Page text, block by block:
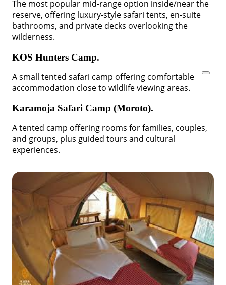
The most popular mid-range option inside/near the
reserve, offering luxury-style safari tents, en-suite
bathrooms, and private decks overlooking the
wilderness.
KOS Hunters Camp.
A small tented safari camp offering comfortable
accommodation close to wildlife viewing areas.
Karamoja Safari Camp (Moroto).
A tented camp offering rooms for families, couples,
and groups, plus guided tours and cultural
experiences.